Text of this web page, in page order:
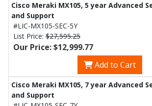
Cisco Meraki MX105, 5 year Advanced
and Support
#LIC-MX105-SEC-5Y
List Price: $27,595.25
Our Price: $12,999.77
Add to Cart
Cisco Meraki MX105, 7 year Advanced
and Support